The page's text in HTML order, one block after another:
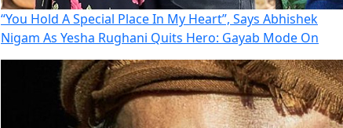
“You Hold A Special Place In My Heart”, Says Abhishek
Nigam As Yesha Rughani Quits Hero: Gayab Mode On